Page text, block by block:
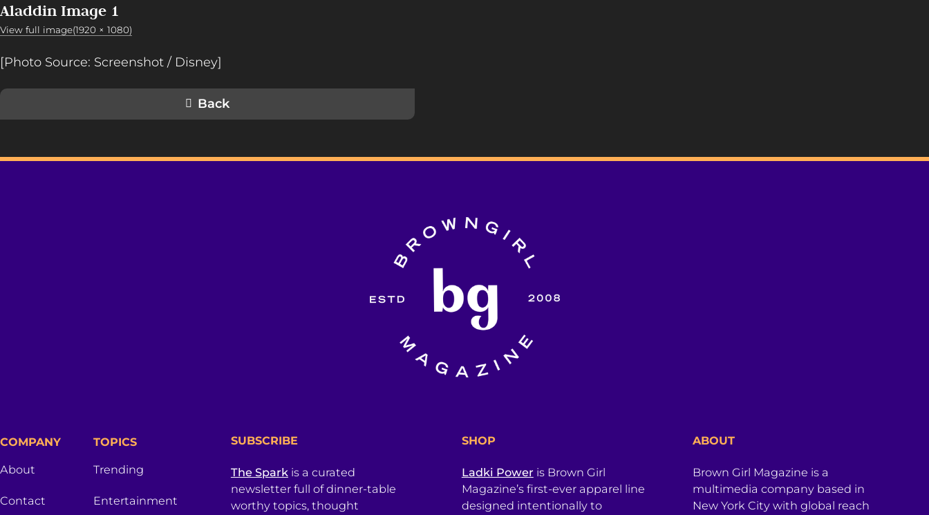
Aladdin Image 1
View full image(1920 × 1080)
[Photo Source: Screenshot / Disney]
Back
COMPANY
About
Contact
TOPICS
Trending
Entertainment
SUBSCRIBE
The Sparkis a curated
newsletter full of dinner-table
worthy topics, thought
SHOP
Ladki Power is Brown Girl
Magazine’s first-ever apparel line
designed intentionally to
ABOUT
Brown Girl Magazine is a
multimedia company based in
New York City with global reach